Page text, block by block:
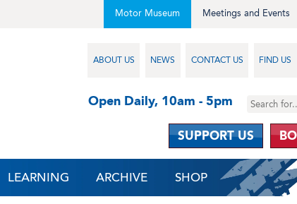
Meetings and Events
Motor Museum
ABOUT US NEWS CONTACT US FIND US
Open Daily, 10am - 5pm
SUPPORT US
LEARNING ARCHIVE SHOP